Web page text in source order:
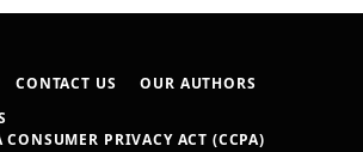
CONTACT US
OUR AUTHORS
PRIVACY ACT (CCPA)